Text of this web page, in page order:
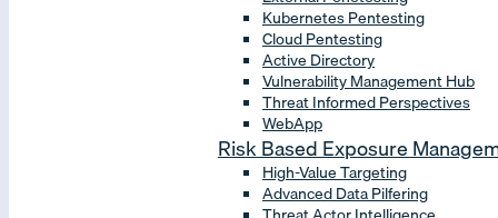
Kubernetes Pentesting
Cloud Pentesting
Active Directory
Vulnerability Management Hub
Threat Informed Perspectives
WebApp
Risk Based Exposure
High-Value Targeting
Advanced Data Pilfering